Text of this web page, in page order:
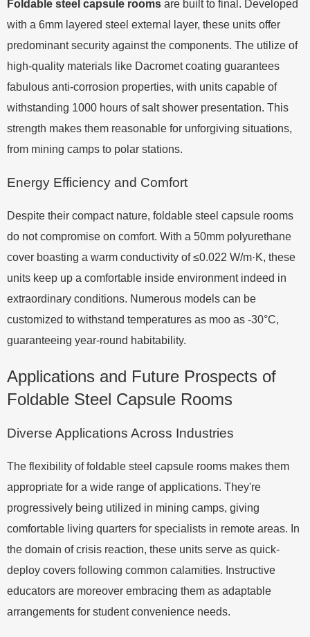
Foldable steel capsule rooms are built to final. Developed
with a 6mm layered steel external layer, these units offer
predominant security against the components. The utilize of
high-quality materials like Dacromet coating guarantees
fabulous anti-corrosion properties, with units capable of
withstanding 1000 hours of salt shower presentation. This
strength makes them reasonable for unforgiving situations,
from mining camps to polar stations.
Energy Efficiency and Comfort
Despite their compact nature, foldable steel capsule rooms
do not compromise on comfort. With a 50mm polyurethane
cover boasting a warm conductivity of ≤0.022 W/m·K, these
units keep up a comfortable inside environment indeed in
extraordinary conditions. Numerous models can be
customized to withstand temperatures as moo as -30°C,
guaranteeing year-round habitability.
Applications and Future Prospects of
Foldable Steel Capsule Rooms
Diverse Applications Across Industries
The flexibility of foldable steel capsule rooms makes them
appropriate for a wide range of applications. They're
progressively being utilized in mining camps, giving
comfortable living quarters for specialists in remote areas. In
the domain of crisis reaction, these units serve as quick-
deploy covers following common calamities. Instructive
educators are moreover embracing them as adaptable
arrangements for student convenience needs.